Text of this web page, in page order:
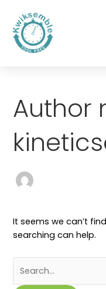
content
Author
It seems we can’t
searching can help.